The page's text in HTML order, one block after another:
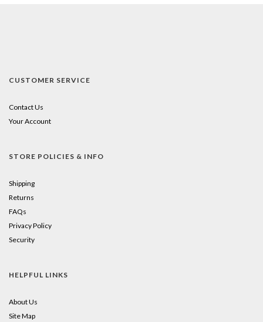
CUSTOMER SERVICE
Contact Us
Your Account
STORE POLICIES & INFO
Shipping
Returns
FAQs
Privacy Policy
Security
HELPFUL LINKS
About Us
Site Map